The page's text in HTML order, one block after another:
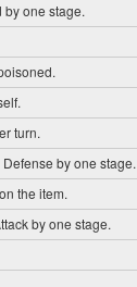
by one stage.
turn.
by one stage.
the item.
by one stage.